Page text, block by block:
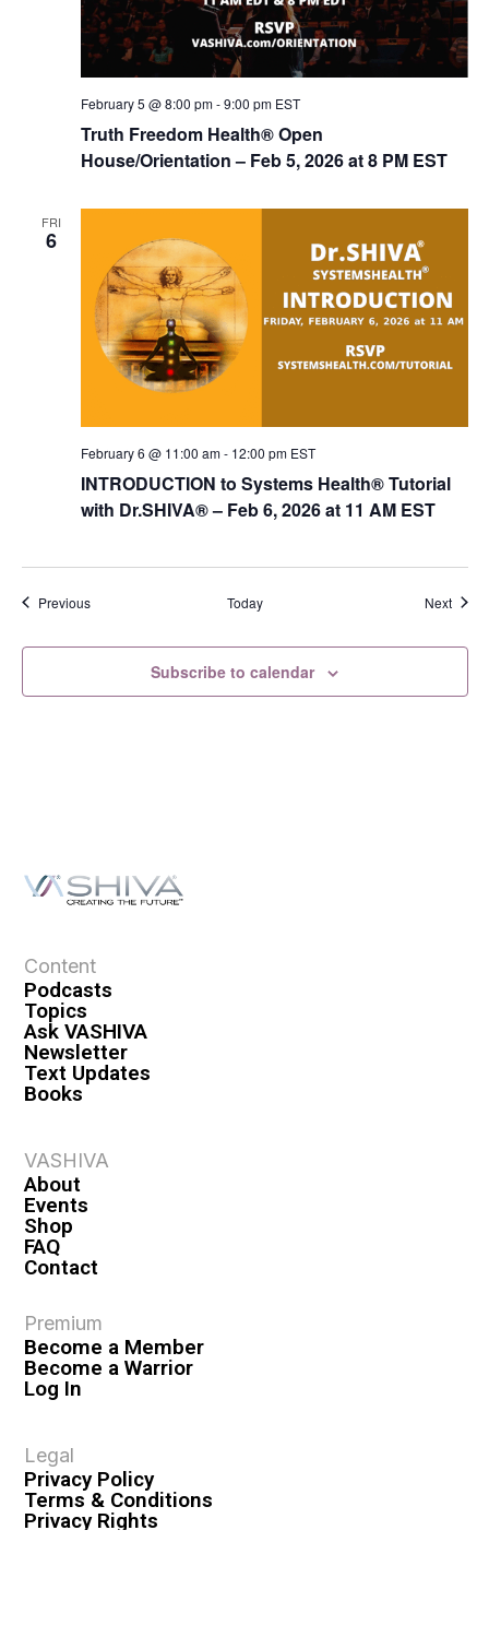
Truth Freedom Health® Open
House/Orientation – Feb 5, 2026 at 8 PM EST
February 5 @ 8:00 pm-9:00 pm EST
FRI
6
INTRODUCTION to Systems Health® Tutorial
with Dr.SHIVA­® – Feb 6, 2026 at 11 AM EST
February 6 @ 11:00 am- 12:00 pm EST
PreviousEvents Today Next
Subscribe to calendar
Content
Podcasts
Topics
Ask VASHIVA
Newsletter
Text Updates
Books
VASHIVA
About
Events
Shop
FAQ
Contact
Premium
Become a Member
Become a Warrior
Log In
Legal
Privacy Policy
Terms & Conditions
Privacy Rights